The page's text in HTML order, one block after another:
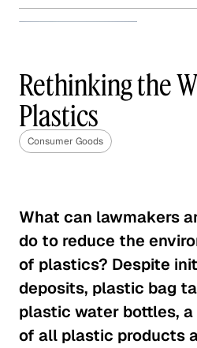
Consumer
The Future
Industry
CPG
Consumer
Rethinking the
Plastics
Consumer Goods
What can lawmakers
do to reduce the
of plastics? Despite
deposits, plastic bag
plastic water bottles, a
of all plastic products